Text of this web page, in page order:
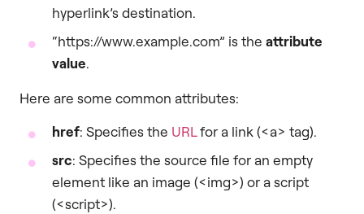
hyperlink’s destination.
“https://www.example.com” is the attribute
value.
Here are some common attributes:
href: Specifies the URLfor a link (<a> tag).
src: Specifies the source file for an empty
element like an image (<img>) or a script
(<script>).